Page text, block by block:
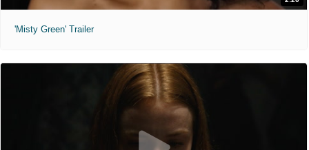
'Misty Green' Trailer